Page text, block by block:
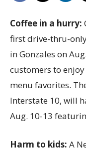
Coffee in a hurry:
first drive-thru-
in Gonzales on
customers to
menu favorites.
Interstate 10, will
Aug. 10-13
Harm to kids: A